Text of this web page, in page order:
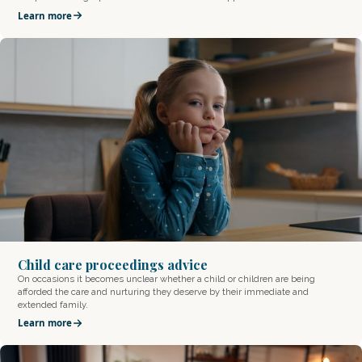
Learn more
Child care proceedings advice
On occasions it becomes unclear whether a child or children are being
afforded the care and nurturing they deserve by their immediate and
extended family.
Learn more